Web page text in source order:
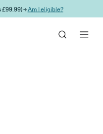
£99.99) →Am I eligible?